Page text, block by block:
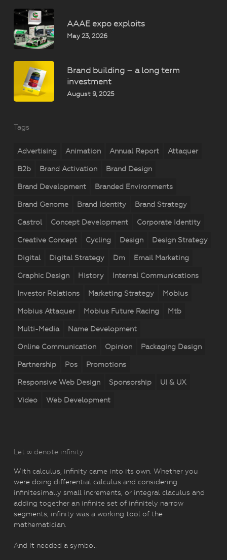
AAAE expo exploits
May 23, 2026
Brand building – a long term
investment
August 9, 2025
Tags
Advertising Animation Annual Report Attaquer
B2b Brand Activation Brand Design
Brand Development Branded Environments
Brand Genome Brand Identity Brand Strategy
Castrol Concept Development Corporate Identity
Creative Concept Cycling Design Design Strategy
Digital Digital Strategy Dm Email Marketing
Graphic Design History Internal Communications
Investor Relations Marketing Strategy Mobius
Mobius Attaquer Mobius Future Racing Mtb
Multi-Media Name Development
Online Communication Opinion Packaging Design
Partnership Pos Promotions
Responsive Web Design Sponsorship UI & UX
Video Web Development
Let ∞ denote infinity
With calculus, infinity came into its own. Whether you
were doing differential calculus and considering
infinitesimally small increments, or integral claculus and
adding together an infinite set of infinitely narrow
segments, infinity was a working tool of the
mathematician.
And it needed a symbol.